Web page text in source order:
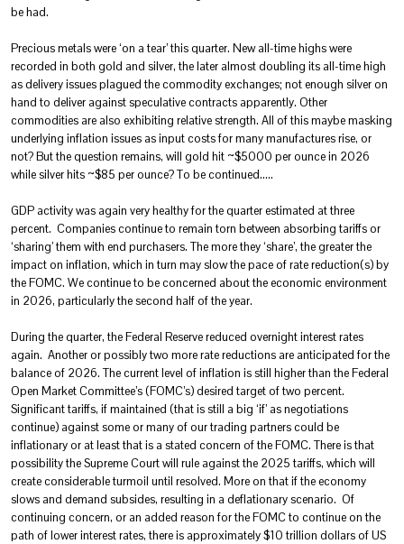
be had.
Precious metals were ‘on a tear’ this quarter. New all-time highs were
recorded in both gold and silver, the later almost doubling its all-time high
as delivery issues plagued the commodity exchanges; not enough silver on
hand to deliver against speculative contracts apparently. Other
commodities are also exhibiting relative strength. All of this maybe masking
underlying inflation issues as input costs for many manufactures rise, or
not? But the question remains, will gold hit ~$5000 per ounce in 2026
while silver hits ~$85 per ounce? To be continued…..
GDP activity was again very healthy for the quarter estimated at three
percent. Companies continue to remain torn between absorbing tariffs or
‘sharing’ them with end purchasers. The more they ‘share’, the greater the
impact on inflation, which in turn may slow the pace of rate reduction(s) by
the FOMC. We continue to be concerned about the economic environment
in 2026, particularly the second half of the year.
During the quarter, the Federal Reserve reduced overnight interest rates
again. Another or possibly two more rate reductions are anticipated for the
balance of 2026. The current level of inflation is still higher than the Federal
Open Market Committee’s (FOMC’s) desired target of two percent.
Significant tariffs, if maintained (that is still a big ‘if’ as negotiations
continue) against some or many of our trading partners could be
inflationary or at least that is a stated concern of the FOMC. There is that
possibility the Supreme Court will rule against the 2025 tariffs, which will
create considerable turmoil until resolved. More on that if the economy
slows and demand subsides, resulting in a deflationary scenario. Of
continuing concern, or an added reason for the FOMC to continue on the
path of lower interest rates, there is approximately $10 trillion dollars of US